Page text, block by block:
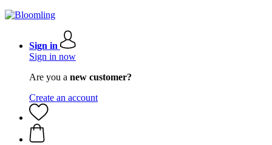
Sign in
Sign in now
Are you a new customer?
Create an account